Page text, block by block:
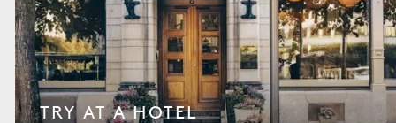
TRY AT A HOTEL